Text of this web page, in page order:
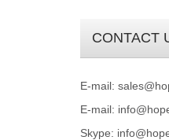
CONTACT
E-mail:
E-mail:
Skype: